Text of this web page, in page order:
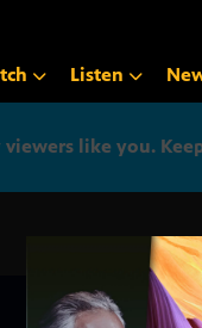
Listen
like you.
Arizona